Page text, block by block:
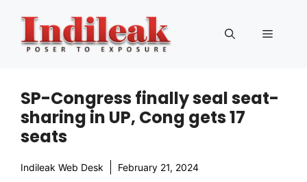
content
Menu
SP-Congress finally seal seat-
sharing in UP, Cong gets 17
seats
Indileak Web Desk February 21, 2024